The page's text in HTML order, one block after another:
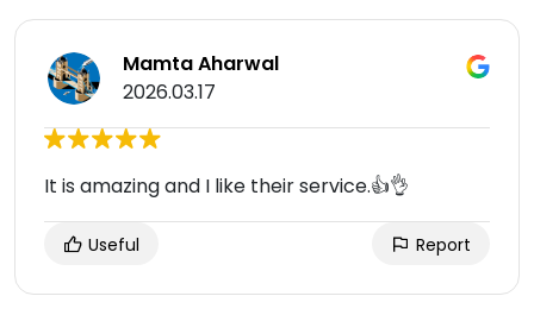
Mamta Aharwal
2026.03.17
It is amazing and I like their service.👍👌
Useful Report